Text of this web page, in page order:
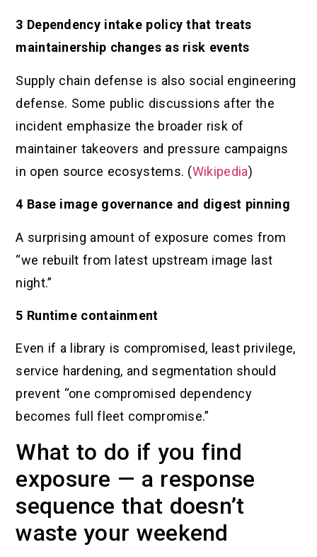
3 Dependency intake policy that treats
maintainership changes as risk events
Supply chain defense is also social engineering
defense. Some public discussions after the
incident emphasize the broader risk of
maintainer takeovers and pressure campaigns
in open source ecosystems. (Wikipedia)
4 Base image governance and digest pinning
A surprising amount of exposure comes from
“we rebuilt from latest upstream image last
night.”
5 Runtime containment
Even if a library is compromised, least privilege,
service hardening, and segmentation should
prevent “one compromised dependency
becomes full fleet compromise.”
What to do if you find
exposure — a response
sequence that doesn’t
waste your weekend